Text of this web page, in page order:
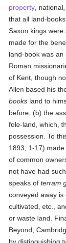
property ,
that all land-
Saxon kings were
made for the
land-book was an
Roman
of Kent, though
Allen based his
books land to
before; (b) the
fole-land, which,
possession. To
1893, 1-17)
of common
not have had
speaks ofterram
conveyed away is
cultivated, etc.,
or waste land.
Beyond,